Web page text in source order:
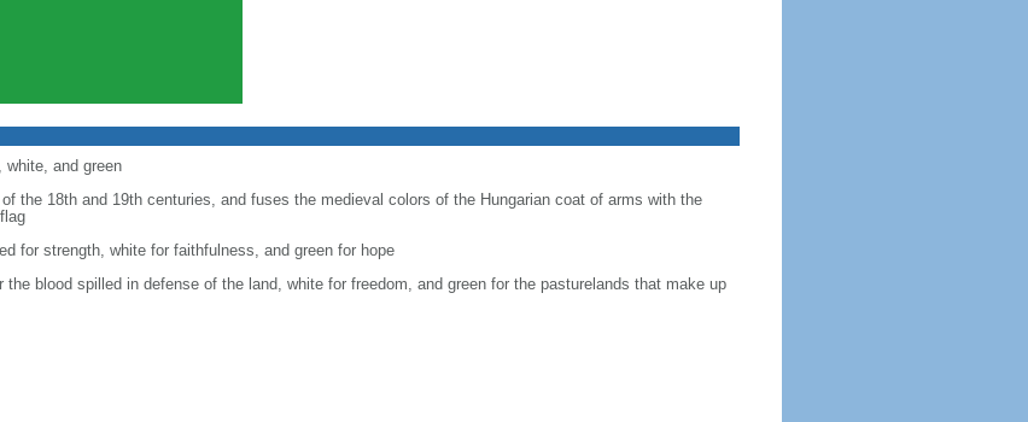
white, and green
the 18th and 19th centuries, and fuses the medieval colors of the Hungarian coat of arms with the
for strength, white for faithfulness, and green for hope
blood spilled in defense of the land, white for freedom, and green for the pasturelands that make up